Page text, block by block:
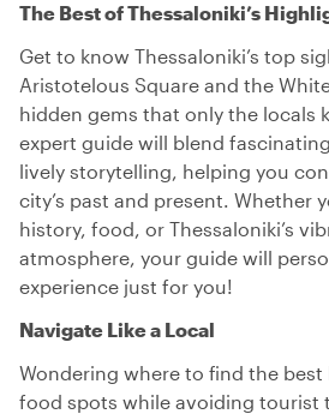
The Best of Thessaloniki’s
Get to know Thessaloniki’s top
Aristotelous Square and the
hidden gems that only the locals
expert guide will blend
lively storytelling, helping you
city’s past and present. Whether
history, food, or Thessaloniki’s
atmosphere, your guide will
experience just for you!
Navigate Like a Local
Wondering where to find the
food spots while avoiding tourist